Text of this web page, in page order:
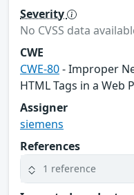
Severity
No CVSS data
CWE
CWE-80- Improper
HTML Tags in a Web
Assigner
siemens
References
1 reference